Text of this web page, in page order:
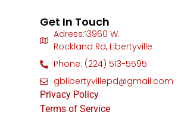
Get In Touch
Adress:13960 W.
Rockland Rd, Libertyville
Phone: (224) 513-5595
gblibertyvillepd@gmail.com
Privacy Policy
Terms of Service